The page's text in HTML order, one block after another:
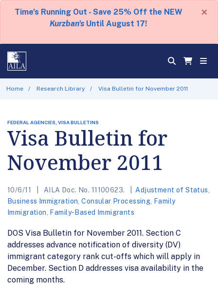
Time's Running Out - Save 25% Off the NEW
Kurzban's Until August 17!
×
Home Research Library Visa Bulletin for November 2011
FEDERAL AGENCIES, VISA BULLETINS
Visa Bulletin for
November 2011
10/6/11 AILA Doc. No. 11100623. Adjustment of Status
Business Immigration ,Consular Processing
Family
Immigration
Family-Based Immigrants
DOS Visa Bulletin for November 2011. Section C
addresses advance notification of diversity (DV)
immigrant category rank cut-offs which will apply in
December. Section D addresses visa availability in the
coming months.